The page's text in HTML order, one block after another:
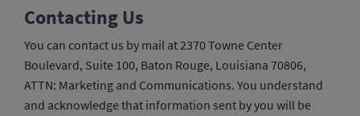
Contacting Us
You can contact us by mail at 2370 Towne Center
Boulevard, Suite 100, Baton Rouge, Louisiana 70806,
ATTN: Marketing and Communications. You understand
and acknowledge that information sent by you will be